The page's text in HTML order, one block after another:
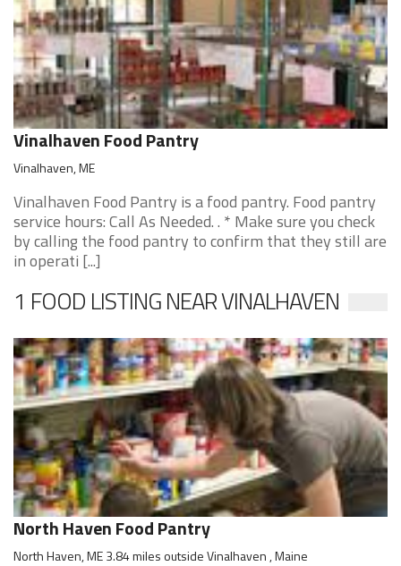
Vinalhaven Food Pantry
Vinalhaven, ME
Vinalhaven Food Pantry is a food pantry. Food pantry
service hours: Call As Needed. . * Make sure you check
by calling the food pantry to confirm that they still are
in operati [...]
1 FOOD LISTING NEAR VINALHAVEN
North Haven Food Pantry
North Haven, ME 3.84 miles outside Vinalhaven , Maine